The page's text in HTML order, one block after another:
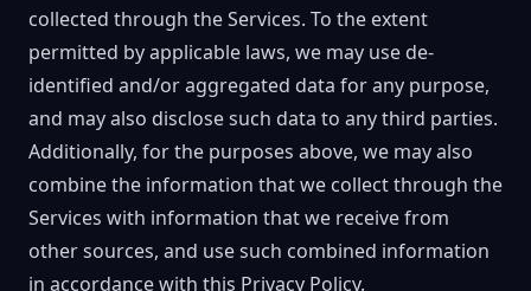
collected through the Services. To the extent
permitted by applicable laws, we may use de-
identified and/or aggregated data for any purpose,
and may also disclose such data to any third parties.
Additionally, for the purposes above, we may also
combine the information that we collect through the
Services with information that we receive from
other sources, and use such combined information
in accordance with this Privacy Policy.